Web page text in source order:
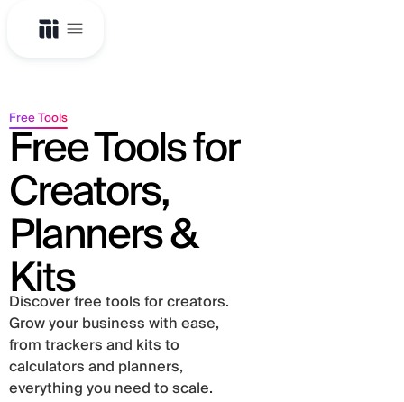
Free Tools
Free Tools for
Creators,
Planners &
Kits
Discover free tools for creators.
Grow your business with ease,
from trackers and kits to
calculators and planners,
everything you need to scale.